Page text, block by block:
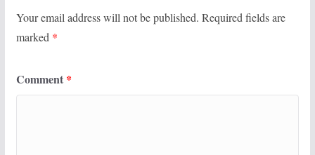
Your email address will not be published. Required fields are
marked *
Comment *